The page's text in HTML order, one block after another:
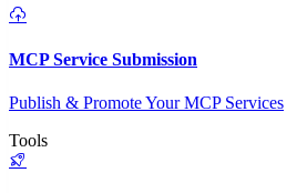
MCP Service Submission
Publish & Promote Your MCP Services
Tools